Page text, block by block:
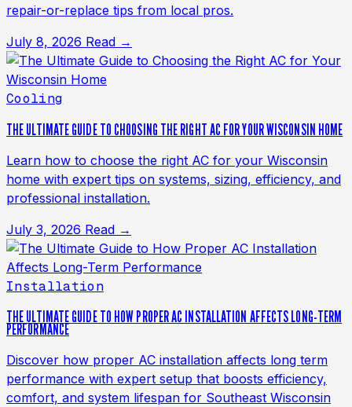
repair-or-replace tips from local pros.
July 8, 2026 Read →
Cooling
THE ULTIMATE GUIDE TO CHOOSING THE RIGHT AC FOR YOUR WISCONSIN HOME
Learn how to choose the right AC for your Wisconsin
home with expert tips on systems, sizing, efficiency, and
professional installation.
July 3, 2026 Read →
Installation
THE ULTIMATE GUIDE TO HOW PROPER AC INSTALLATION AFFECTS LONG-TERM
PERFORMANCE
Discover how proper AC installation affects long term
performance with expert setup that boosts efficiency,
comfort, and system lifespan for Southeast Wisconsin